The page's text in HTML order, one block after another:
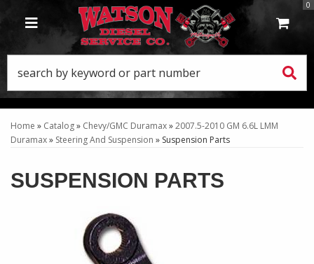
TOGGLE NAVIGATION
0
Home » Catalog» Chevy/GMC Duramax»2007.5-2010 GM 6.6L LMM
Duramax» Steering And Suspension » Suspension Parts
SUSPENSION PARTS